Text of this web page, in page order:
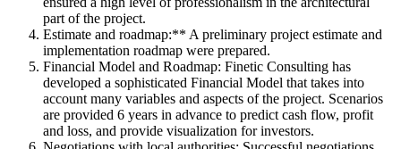
part of the project.
Estimate and roadmap:** A preliminary project estimate and
implementation roadmap were prepared.
Financial Model and Roadmap: Finetic Consulting has
developed a sophisticated Financial Model that takes into
account many variables and aspects of the project. Scenarios
are provided 6 years in advance to predict cash flow, profit
and loss, and provide visualization for investors.